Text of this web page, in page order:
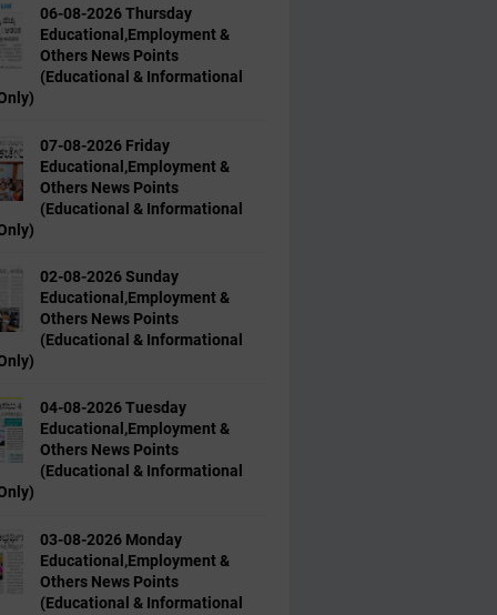
06-08-2026 Thursday
Educational,Employment &
Others News Points
(Educational & Informational
07-08-2026 Friday
Educational,Employment &
Others News Points
(Educational & Informational
02-08-2026 Sunday
Educational,Employment &
Others News Points
(Educational & Informational
04-08-2026 Tuesday
Educational,Employment &
Others News Points
(Educational & Informational
03-08-2026 Monday
Educational,Employment &
Others News Points
(Educational & Informational